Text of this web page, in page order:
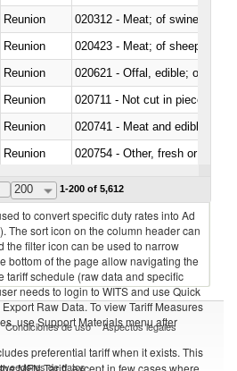
Reunion
020312 - Meat; of swine,
Reunion
020423 - Meat; of sheep
Reunion
020621 - Offal, edible; of
Reunion
020711 - Not cut in pieces,
Reunion
020741 - Meat and edible
Reunion
020754 - Other, fresh or chilled
Reunion
200 1-200 of 5,612
to convert specific duty rates into Ad
The sort icon on the column header can
the filter icon can be used to narrow
bottom of the page allow navigating the
tariff schedule (raw data and specific
needs to login to WITS and use Quick
Raw Data. To view Tariff Measures
use Support Materials menu after
preferential tariff when it exists. This
MFN Tariff, except in few cases where
Condiciones de uso Aspectos legales
de datos